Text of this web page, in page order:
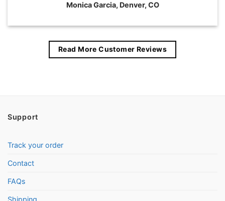
Monica Garcia, Denver, CO
Read More Customer Reviews
Support
Track your order
Contact
FAQs